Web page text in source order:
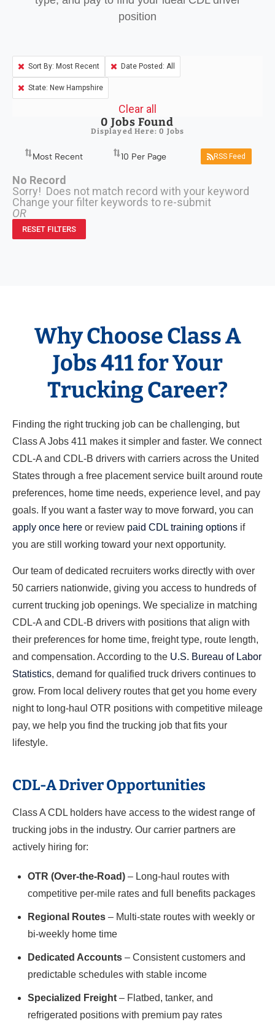
position
Sort By: Most Recent Date Posted: All
State: New Hampshire
Clear all
0 Jobs Found
Displayed Here: 0 Jobs
RSS Feed
No Record
Sorry! Does not match record with your keyword
Change your filter keywords to re-submit
OR
RESET FILTERS
Why Choose Class A
Jobs 411 for Your
Trucking Career?
Finding the right trucking job can be challenging, but
Class A Jobs 411 makes it simpler and faster. We connect
CDL-A and CDL-B drivers with carriers across the United
States through a free placement service built around route
preferences, home time needs, experience level, and pay
goals. If you want a faster way to move forward, you can
apply once here or review paid CDL training options if
you are still working toward your next opportunity.
Our team of dedicated recruiters works directly with over
50 carriers nationwide, giving you access to hundreds of
current trucking job openings. We specialize in matching
CDL-A and CDL-B drivers with positions that align with
their preferences for home time, freight type, route length,
and compensation. According to the U.S. Bureau of Labor
Statistics, demand for qualified truck drivers continues to
grow. From local delivery routes that get you home every
night to long-haul OTR positions with competitive mileage
pay, we help you find the trucking job that fits your
lifestyle.
CDL-A Driver Opportunities
Class A CDL holders have access to the widest range of
trucking jobs in the industry. Our carrier partners are
actively hiring for:
OTR (Over-the-Road) – Long-haul routes with
competitive per-mile rates and full benefits packages
Regional Routes – Multi-state routes with weekly or
bi-weekly home time
Dedicated Accounts – Consistent customers and
predictable schedules with stable income
Specialized Freight – Flatbed, tanker, and
refrigerated positions with premium pay rates